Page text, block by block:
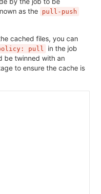
as the pull-push
cached files, you can
pull
in the job
be twinned with an
to ensure the cache is